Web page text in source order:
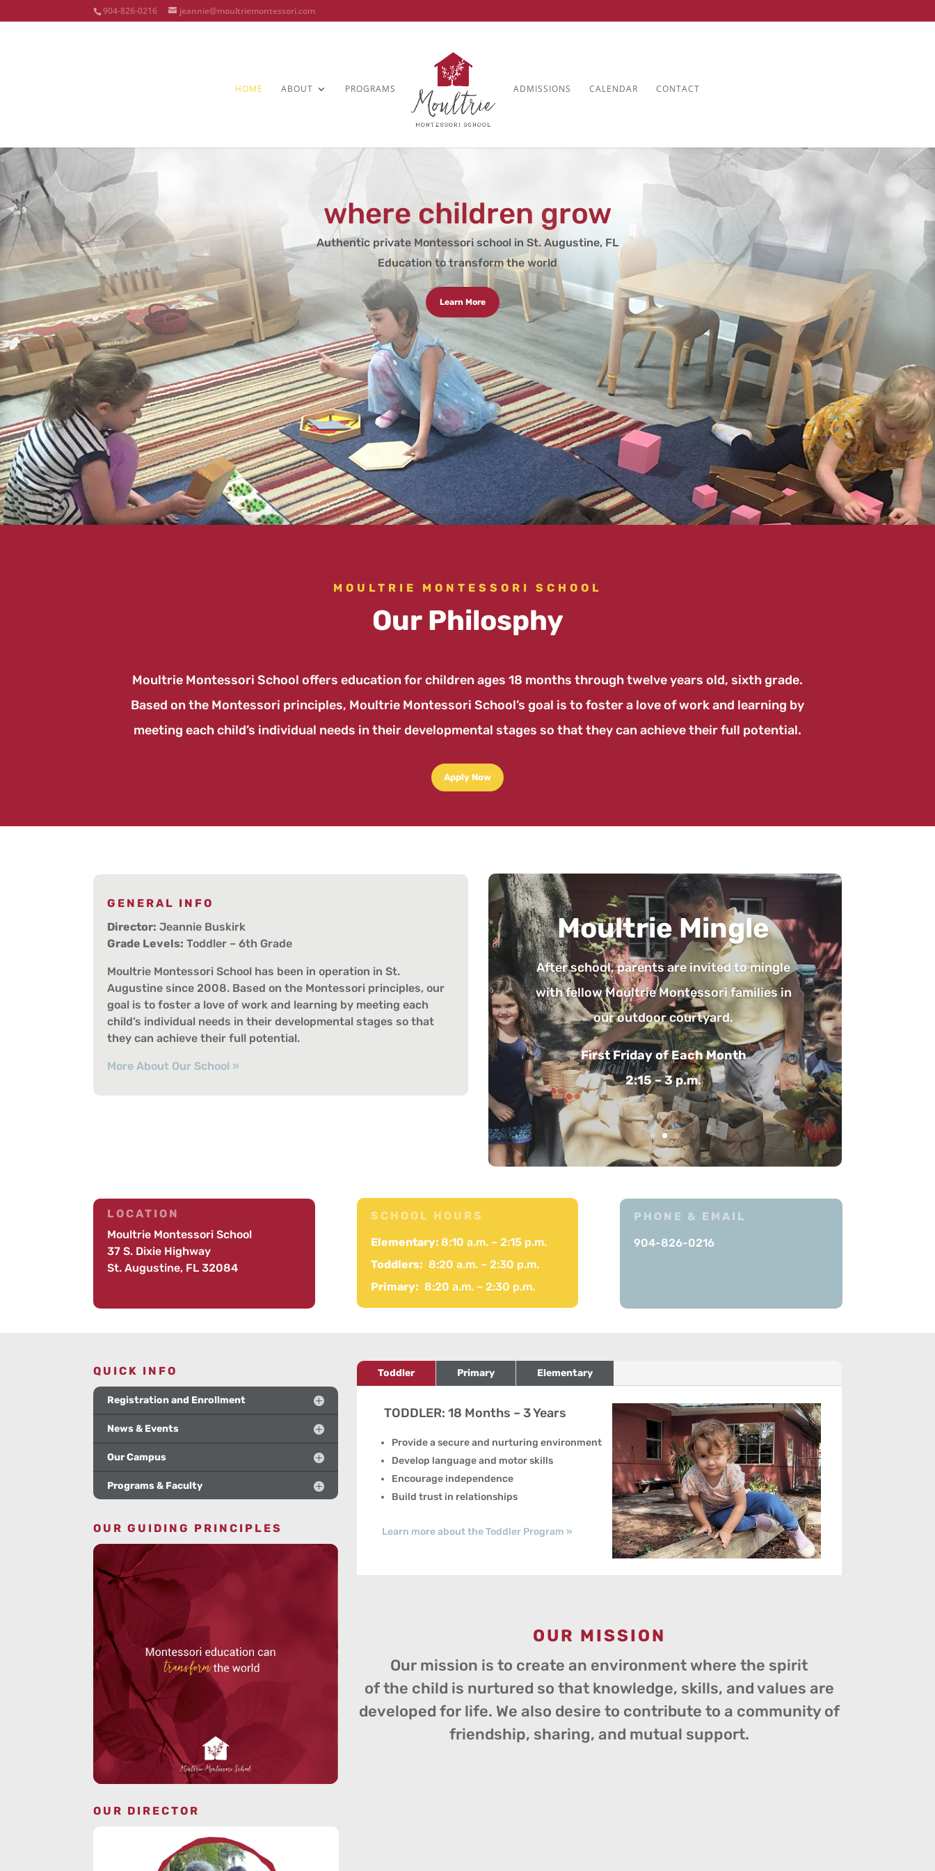
904-826-0216 jeannie@moultriemontessori.com
HOME ABOUT PROGRAMS ADMISSIONS CALENDAR CONTACT
where children grow
Authentic private Montessori school in St. Augustine, FL
Education to transform the world
Learn More
MOULTRIE MONTESSORI SCHOOL
Our Philosphy
Moultrie Montessori School offers education for children ages 18 months through twelve years old, sixth grade.
Based on the Montessori principles, Moultrie Montessori School’s goal is to foster a love of work and learning by
meeting each child’s individual needs in their developmental stages so that they can achieve their full potential.
Apply Now
GENERAL INFO
Director: Jeannie Buskirk
Grade Levels: Toddler – 6th Grade
Moultrie Montessori School has been in operation in St.
Augustine since 2008. Based on the Montessori principles, our
goal is to foster a love of work and learning by meeting each
child’s individual needs in their developmental stages so that
they can achieve their full potential.
More About Our School »
Cosmic Coffee
Parents have the opportunity to learn
about Montessori education. Teachers give
presentations that address a variety of
topics, followed by questions from
parents and open discussion.
Third Friday of Each Month
8:30 – 9:30 a.m.
LOCATION
Moultrie Montessori School
37 S. Dixie Highway
St. Augustine, FL 32084
SCHOOL HOURS
Elementary: 8:10 a.m. – 2:15 p.m.
Toddlers: 8:20 a.m. – 2:30 p.m.
Primary: 8:20 a.m. – 2:30 p.m.
PHONE & EMAIL
904-826-0216
QUICK INFO
Registration and Enrollment
News & Events
Our Campus
Programs & Faculty
OUR GUIDING PRINCIPLES
OUR DIRECTOR
Toddler Primary Elementary
TODDLER: 18 Months – 3 Years
Provide a secure and nurturing environment
Develop language and motor skills
Encourage independence
Build trust in relationships
Learn more about the Toddler Program »
OUR MISSION
Our mission is to create an environment where the spirit
of the child is nurtured so that knowledge, skills, and values are
developed for life. We also desire to contribute to a community of
friendship, sharing, and mutual support.